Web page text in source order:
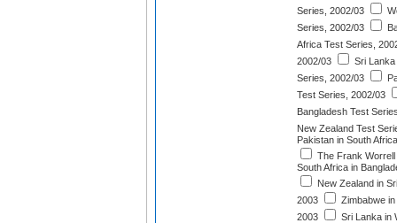
Series, 2002/03
Series, 2002/03
Africa Test Series,
2002/03
Sri Lanka
Series, 2002/03
Test Series, 2002/03
Bangladesh Test
New Zealand Test
Pakistan in South
The Frank
South Africa in
New Zealand in
2003
Zimbabwe
2003
Sri Lanka in